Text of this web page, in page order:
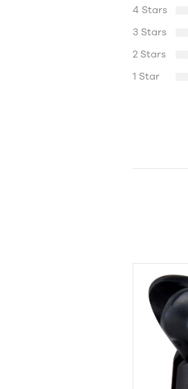
4 Stars
3 Stars
2 Stars
1 Star